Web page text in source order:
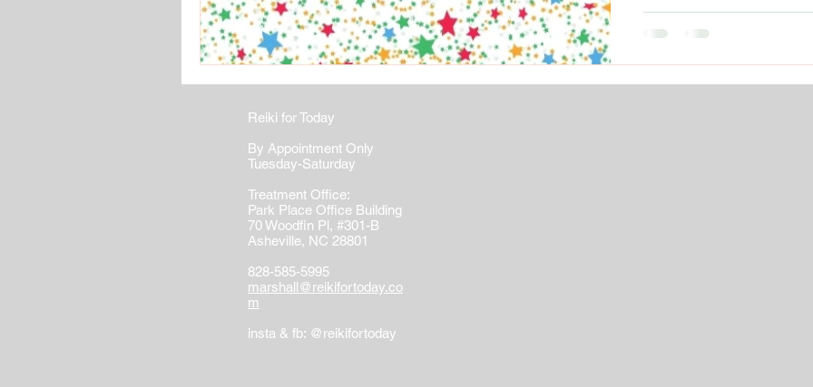
Reiki for Today
By Appointment Only
Tuesday-Saturday
Treatment Office:
Park Place Office Building
70 Woodfin Pl, #301-B
Asheville, NC 28801
828-585-5995
marshall@reikifortoday.co
m
insta & fb: @reikifortoday